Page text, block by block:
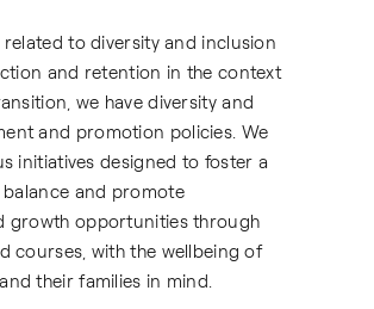
related to diversity and inclusion
and retention in the context
we have diversity and
and promotion policies. We
initiatives designed to foster a
and promote
growth opportunities through
courses, with the wellbeing of
their families in mind.